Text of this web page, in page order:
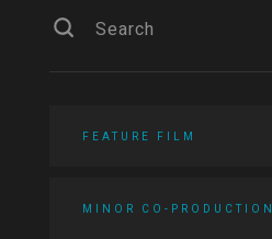
FEATURE FILM
MINOR CO-PRODUCTION